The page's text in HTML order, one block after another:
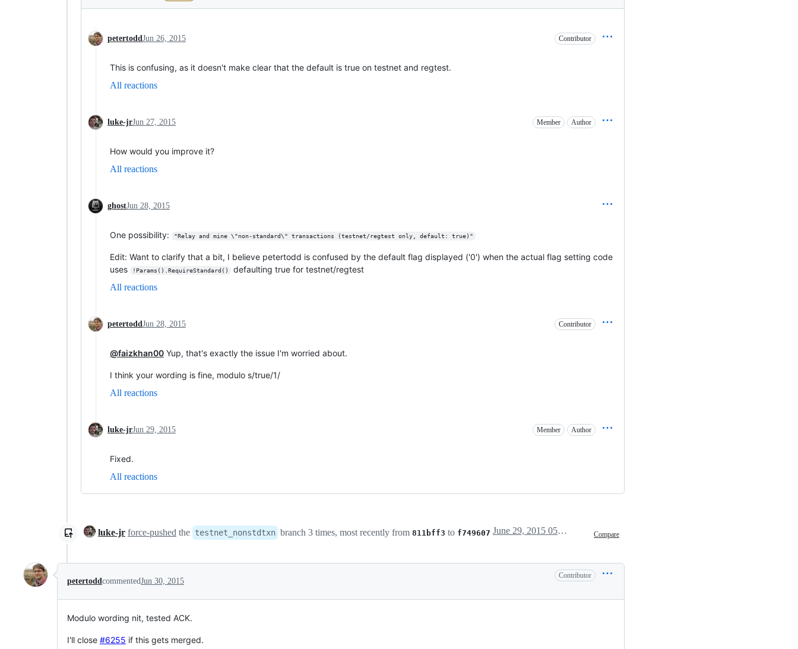
petertoddJun 26, 2015 Contributor
This is confusing, as it doesn't make clear that the default is true on testnet and regtest.
All reactions
luke-jrJun 27, 2015 Member Author
How would you improve it?
All reactions
ghostJun 28, 2015
One possibility: "Relay and mine \"non-standard\" transactions (testnet/regtest only, default: true)"
Edit: Want to clarify that a bit, I believe petertodd is confused by the default flag displayed ('0') when the actual flag setting code
uses
!Params().RequireStandard()
defaulting true for testnet/regtest
All reactions
petertoddJun 28, 2015 Contributor
@faizkhan00 Yup, that's exactly the issue I'm worried about.
I think your wording is fine, modulo s/true/1/
All reactions
luke-jrJun 29, 2015 Member Author
Fixed.
All reactions
luke-jr force-pushed the testnet_nonstdtxn branch 3 times, most recently from 811bff3 to f749607 Compare
June 29, 2015 05:39
petertoddcommentedJun 30, 2015
Contributor
Modulo wording nit, tested ACK.
I'll close #6255 if this gets merged.